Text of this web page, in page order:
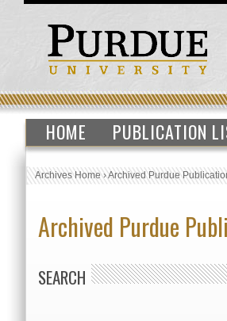
HOME PUBLICATION
Archives Home›Archived Purdue
Archived Purdue
SEARCH